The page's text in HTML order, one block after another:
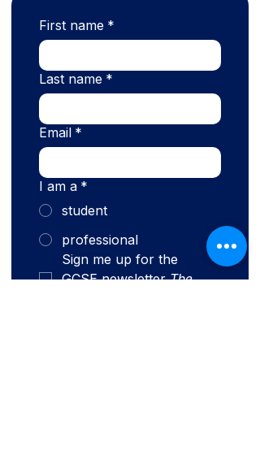
First name *
Last name *
Email *
I am a *
student
professional
Sign me up for the
GCSE newsletter The